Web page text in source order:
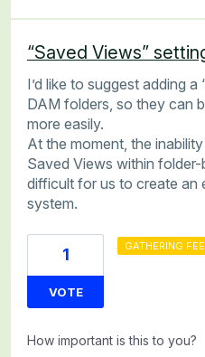
“Saved Views”
I’d like to suggest adding
DAM folders, so they can
more easily.
At the moment, the
Saved Views within
difficult for us to create an
system.
1
VOTE
GATHERING
How important is this to you?